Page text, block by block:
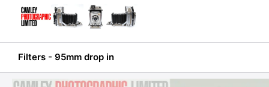
Filters - 95mm drop in